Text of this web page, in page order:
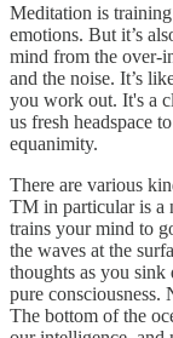
Meditation is
emotions. But it’s
mind from the over-
and the noise. It’s
you work out. It's a
us fresh headspace
equanimity.
There are various
TM in particular is a
trains your mind to
the waves at the
thoughts as you sink
pure consciousness.
The bottom of the